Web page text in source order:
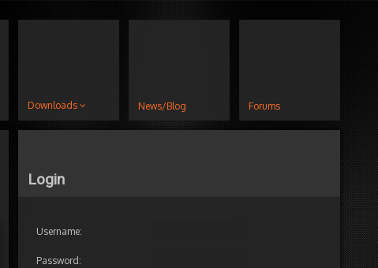
Downloads News/Blog Forums
Login
Username:
Password: